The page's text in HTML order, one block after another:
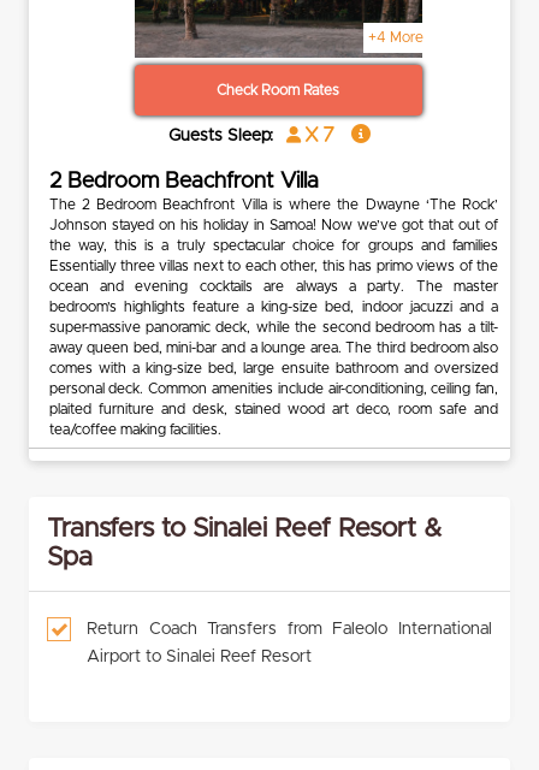
+4 More
Check Room Rates
Guests Sleep: x 7
2 Bedroom Beachfront Villa
The 2 Bedroom Beachfront Villa is where the Dwayne ‘The Rock’
Johnson stayed on his holiday in Samoa! Now we’ve got that out of
the way, this is a truly spectacular choice for groups and families
Essentially three villas next to each other, this has primo views of the
ocean and evening cocktails are always a party. The master
bedroom’s highlights feature a king-size bed, indoor jacuzzi and a
super-massive panoramic deck, while the second bedroom has a tilt-
away queen bed, mini-bar and a lounge area. The third bedroom also
comes with a king-size bed, large ensuite bathroom and oversized
personal deck. Common amenities include air-conditioning, ceiling fan,
plaited furniture and desk, stained wood art deco, room safe and
tea/coffee making facilities.
Transfers to Sinalei Reef Resort &
Spa
Return Coach Transfers from Faleolo International
Airport to Sinalei Reef Resort